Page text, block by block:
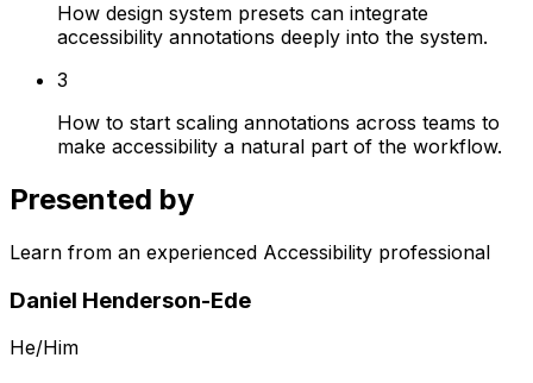
How design system presets can integrate
accessibility annotations deeply into the system.
3
How to start scaling annotations across teams to
make accessibility a natural part of the workflow.
Presented by
Learn from an experienced Accessibility professional
Daniel Henderson-Ede
He/Him